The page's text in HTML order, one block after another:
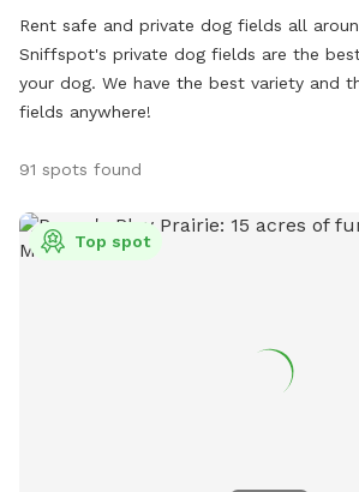
Rent safe and private dog fields all
Sniffspot's private dog fields are the
your dog. We have the best variety and
fields anywhere!
91 spots found
Top spot